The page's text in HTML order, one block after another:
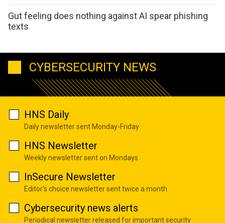
Gut feeling does nothing against AI spear phishing
texts
CYBERSECURITY NEWS
HNS Daily
Daily newsletter sent Monday-Friday
HNS Newsletter
Weekly newsletter sent on Mondays
InSecure Newsletter
Editor's choice newsletter sent twice a month
Cybersecurity news alerts
Periodical newsletter released for important security